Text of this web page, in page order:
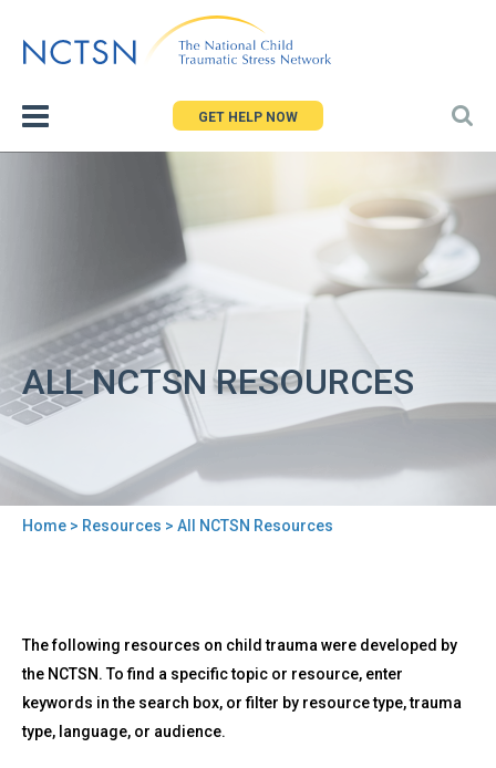
to
GET HELP NOW
ALL NCTSN RESOURCES
Home > Resources > All NCTSN Resources
to
top
All
NCTSN
Resources
The following resources on child trauma were developed by
the NCTSN. To find a specific topic or resource, enter
keywords in the search box, or filter by resource type, trauma
type, language, or audience.